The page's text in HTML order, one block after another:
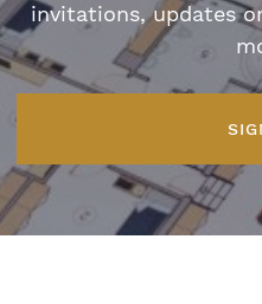
invitations, updates